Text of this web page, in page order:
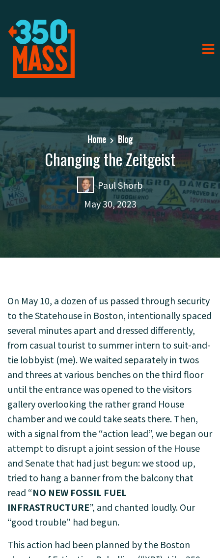
Home Blog
Changing the Zeitgeist
Paul Shorb
May 30, 2023
On May 10, a dozen of us passed through security
to the Statehouse in Boston, intentionally spaced
several minutes apart and dressed differently,
from casual tourist to summer intern to suit-and-
tie lobbyist (me). We waited separately in twos
and threes at various benches on the third floor
until the entrance was opened to the visitors
gallery overlooking the rather grand House
chamber and we could take seats there. Then,
with a signal from the “action lead”, we began our
attempt to disrupt a joint session of the House
and Senate that had just begun: we stood up,
tried to hang a banner from the balcony that
read “NO NEW FOSSIL FUEL
INFRASTRUCTURE”, and chanted loudly. Our
“good trouble” had begun.
This action had been planned by the Boston